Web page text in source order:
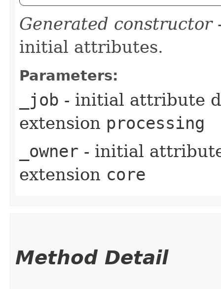
Generated constructor
initial attributes.
Parameters:
_job - initial attribute
extension processing
_owner - initial
extension core
Method Detail